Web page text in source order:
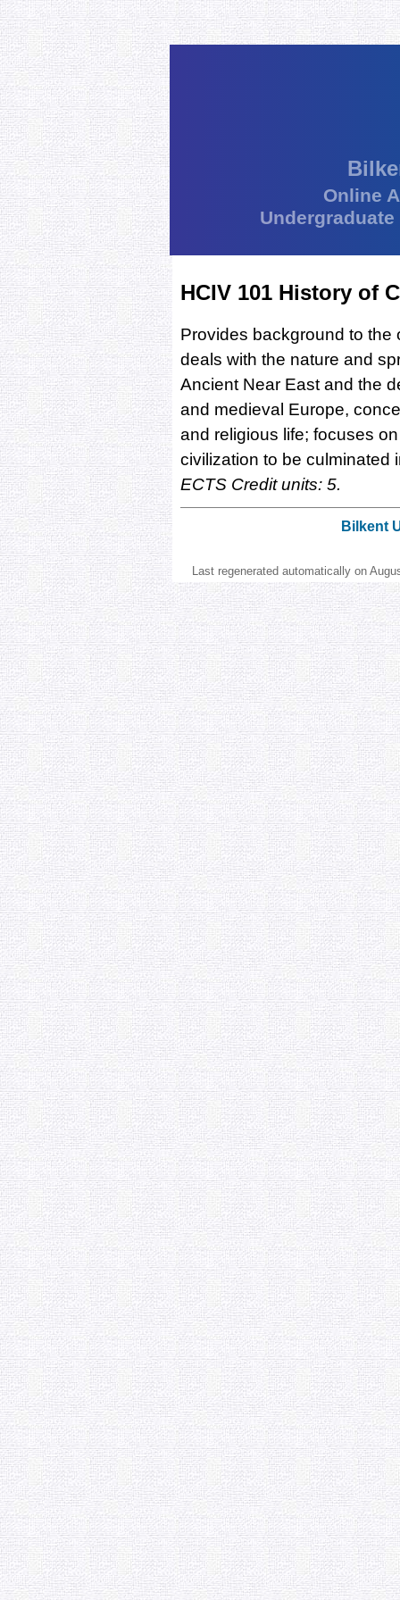
Online
HCIV 101 History of
Provides background to the
deals with the nature and
Ancient Near East and the
and medieval Europe,
and religious life; focuses
civilization to be culminated
ECTS Credit units: 5.
Bilkent
Last regenerated automatically on